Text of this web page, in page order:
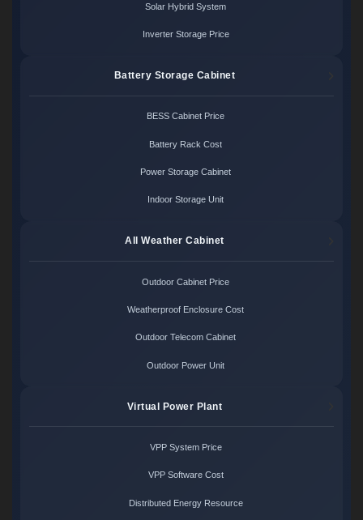
Solar Hybrid System
Inverter Storage Price
Battery Storage Cabinet
BESS Cabinet Price
Battery Rack Cost
Power Storage Cabinet
Indoor Storage Unit
All Weather Cabinet
Outdoor Cabinet Price
Weatherproof Enclosure Cost
Outdoor Telecom Cabinet
Outdoor Power Unit
Virtual Power Plant
VPP System Price
VPP Software Cost
Distributed Energy Resource